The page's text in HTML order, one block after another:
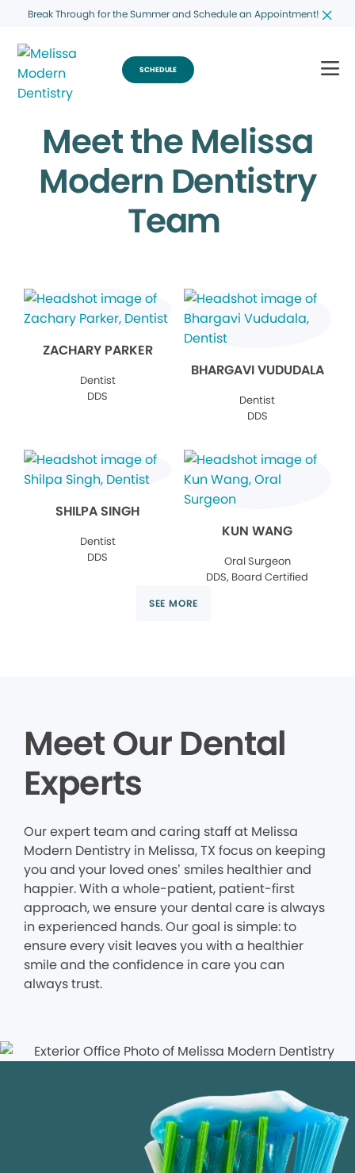
Break Through for the Summer and Schedule an Appointment!
SCHEDULE
Meet the Melissa
Modern Dentistry
Team
ZACHARY PARKER
Dentist
DDS
BHARGAVI VUDUDALA
Dentist
DDS
SHILPA SINGH
Dentist
DDS
KUN WANG
Oral Surgeon
DDS, Board Certified
SEE MORE
Meet Our Dental
Experts
Our expert team and caring staff at Melissa
Modern Dentistry in Melissa, TX focus on keeping
you and your loved ones’ smiles healthier and
happier. With a whole-patient, patient-first
approach, we ensure your dental care is always
in experienced hands. Our goal is simple: to
ensure every visit leaves you with a healthier
smile and the confidence in care you can
always trust.